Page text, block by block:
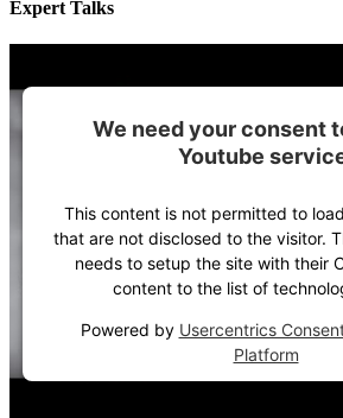
Expert Talks
We need your consent
Youtube
This content is not permitted to
that are not disclosed to the visitor.
needs to setup the site with their
content to the list of
Powered by Usercentrics
Platform